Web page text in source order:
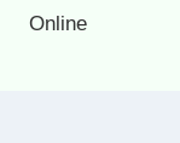
Online